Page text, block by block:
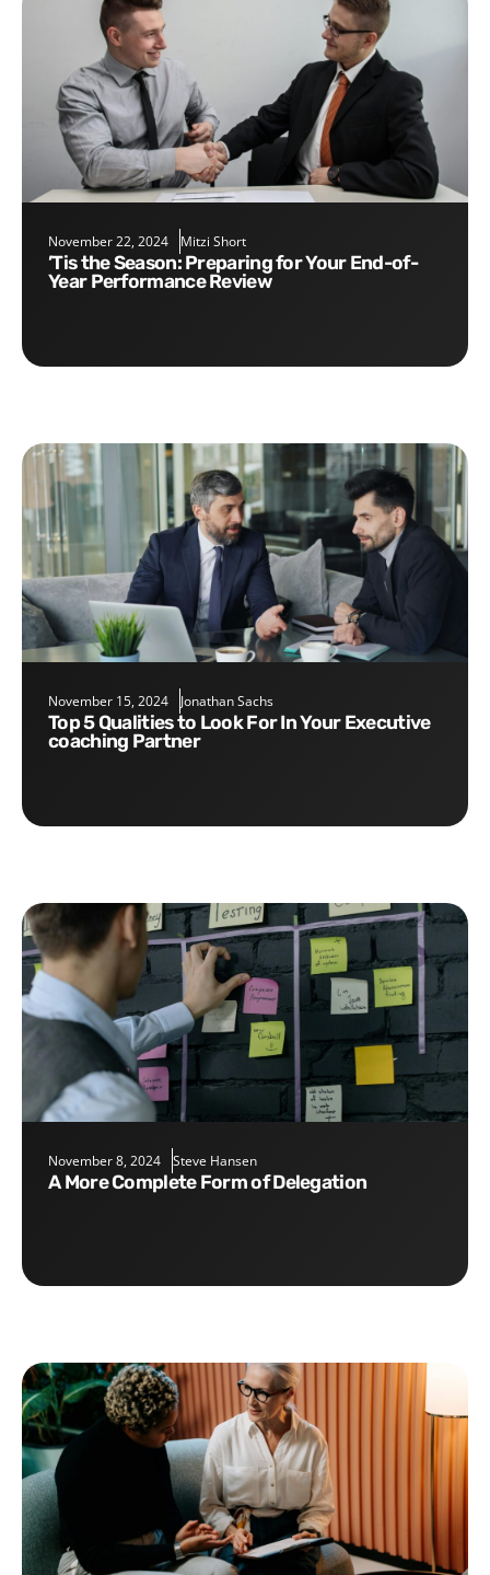
November 22, 2024 Mitzi Short
’Tis the Season: Preparing for Your End-of-
Year Performance Review
November 15, 2024 Jonathan Sachs
Top 5 Qualities to Look For In Your Executive
coaching Partner
November 8, 2024 Steve Hansen
A More Complete Form of Delegation